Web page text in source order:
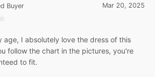
Buyer
☆
Mar 20, 2025
age, I absolutely love the dress of this
follow the chart in the pictures, you're
to fit.